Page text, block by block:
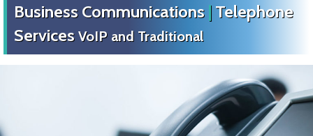
Business Communications | Telephone
Services VoIP and Traditional